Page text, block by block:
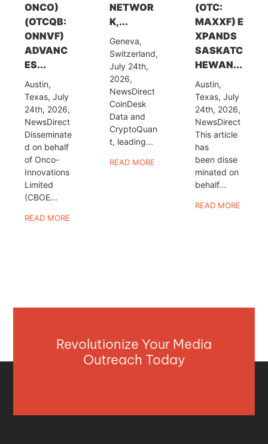
ONCO)
(OTCQB:
ONNVF)
ADVANC
ES...
Austin,
Texas, July
24th, 2026,
NewsDirect
Disseminate
d on behalf
of Onco-
Innovations
Limited
(CBOE...
READ MORE
NETWOR
K,...
Geneva,
Switzerland,
July 24th,
2026,
NewsDirect
CoinDesk
Data and
CryptoQuan
t, leading...
READ MORE
(OTC:
MAXXF) E
XPANDS
SASKATC
HEWAN...
Austin,
Texas, July
24th, 2026,
NewsDirect
This article
has
been disse
minated on
behalf...
READ MORE
Revolutionize Your Media
Outreach Today